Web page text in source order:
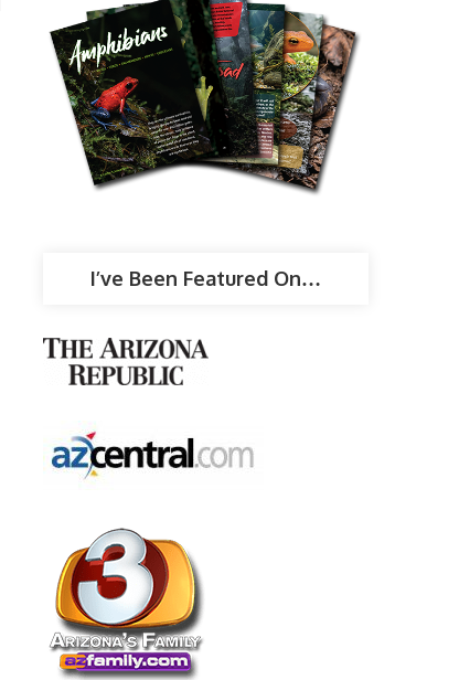
I’ve Been Featured On…